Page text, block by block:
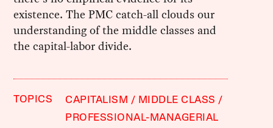
existence. The PMC catch-all clouds our
understanding of the middle classes and
the capital-labor divide.
TOPICS CAPITALISM
MIDDLE CLASS
PROFESSIONAL-MANAGERIAL